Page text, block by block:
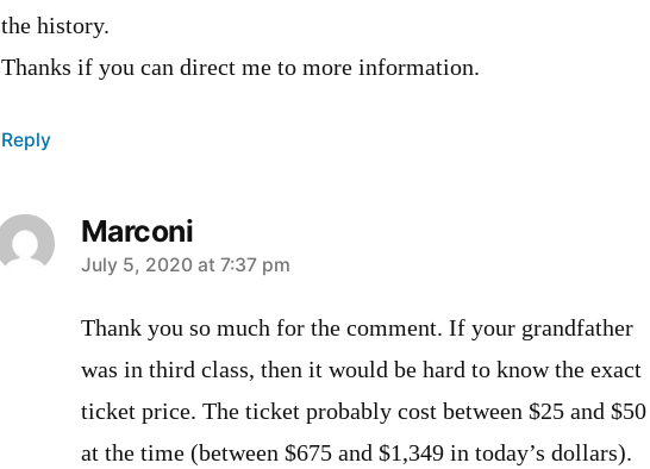
the history.
Thanks if you can direct me to more information.
Reply
Marconi
says:
July 5, 2020 at 7:37 pm
Thank you so much for the comment. If your grandfather
was in third class, then it would be hard to know the exact
ticket price. The ticket probably cost between $25 and $50
at the time (between $675 and $1,349 in today’s dollars).